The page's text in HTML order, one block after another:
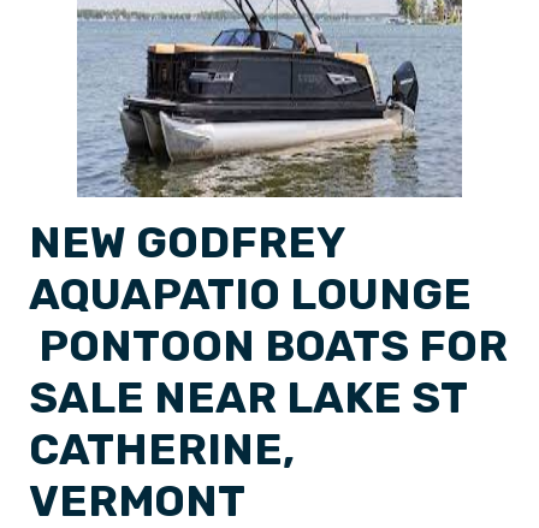
NEW GODFREY
AQUAPATIO LOUNGE
PONTOON BOATS FOR
SALE NEAR LAKE ST
CATHERINE,
VERMONT